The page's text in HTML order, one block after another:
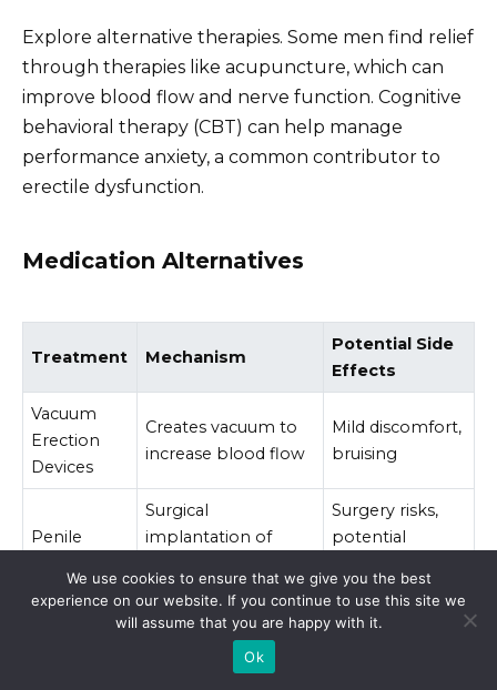
Explore alternative therapies. Some men find relief
through therapies like acupuncture, which can
improve blood flow and nerve function. Cognitive
behavioral therapy (CBT) can help manage
performance anxiety, a common contributor to
erectile dysfunction.
Medication Alternatives
Treatment Mechanism
Potential Side
Effects
Vacuum
Erection
Devices
Creates vacuum to
increase blood flow
Mild discomfort,
bruising
Penile
Surgical
implantation of
malleable rods
Surgery risks,
potential
issues
We use cookies to ensure that we give you the best
experience on our website. If you continue to use this site we
will assume that you are happy with it.
Ok